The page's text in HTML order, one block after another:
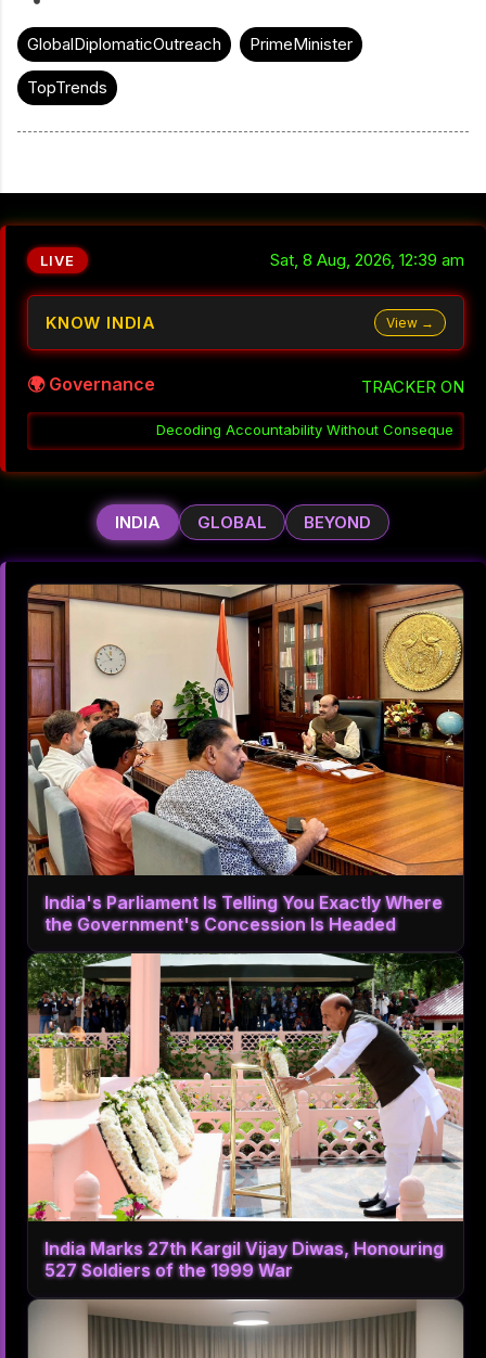
GlobalDiplomaticOutreach PrimeMinister
TopTrends
LIVE Sat, 8 Aug, 2026, 12:39 am
KNOW INDIA View →
🌍 Governance TRACKER ON
Without Consequence in India ░▒▓Why Coordination
INDIA GLOBAL BEYOND
India's Parliament Is Telling You Exactly Where
the Government's Concession Is Headed
India Marks 27th Kargil Vijay Diwas, Honouring
527 Soldiers of the 1999 War